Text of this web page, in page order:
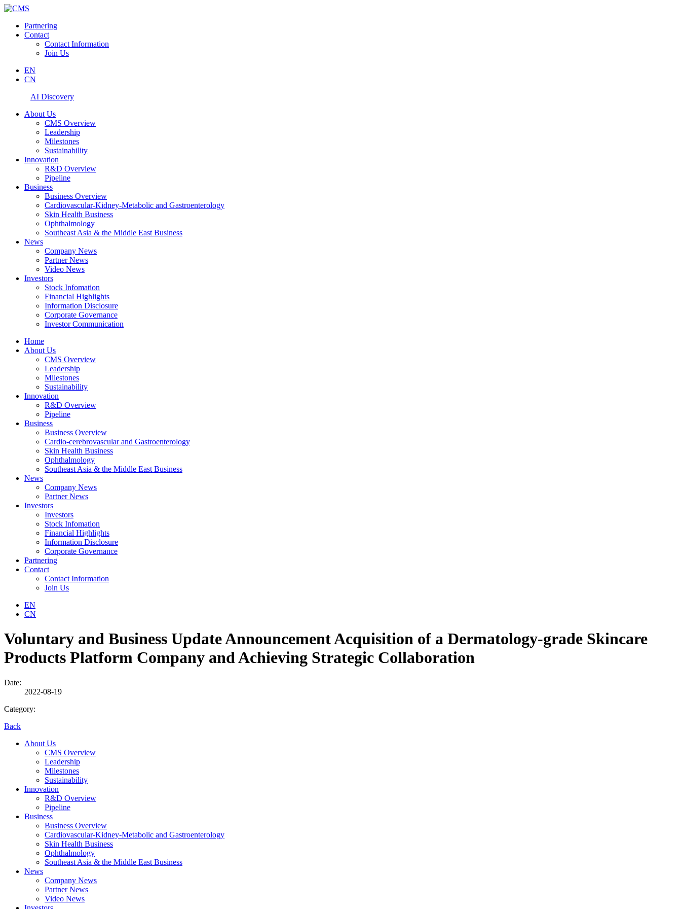
Partnering
Contact
Contact Information
Join Us
EN
CN
AI Discovery
About Us
CMS Overview
Leadership
Milestones
Sustainability
Innovation
R&D Overview
Pipeline
Business
Business Overview
Cardiovascular-Kidney-Metabolic and Gastroenterology
Skin Health Business
Ophthalmology
Southeast Asia & the Middle East Business
News
Company News
Partner News
Video News
Investors
Stock Infomation
Financial Highlights
Information Disclosure
Corporate Governance
Investor Communication
Home
About Us
CMS Overview
Leadership
Milestones
Sustainability
Innovation
R&D Overview
Pipeline
Business
Business Overview
Cardio-cerebrovascular and Gastroenterology
Skin Health Business
Ophthalmology
Southeast Asia & the Middle East Business
News
Company News
Partner News
Investors
Investors
Stock Infomation
Financial Highlights
Information Disclosure
Corporate Governance
Partnering
Contact
Contact Information
Join Us
EN
CN
Voluntary and Business Update Announcement Acquisition of a Dermatology-grade Skincare
Products Platform Company and Achieving Strategic Collaboration
Date:
2022-08-19
Category:
Back
About Us
CMS Overview
Leadership
Milestones
Sustainability
Innovation
R&D Overview
Pipeline
Business
Business Overview
Cardiovascular-Kidney-Metabolic and Gastroenterology
Skin Health Business
Ophthalmology
Southeast Asia & the Middle East Business
News
Company News
Partner News
Video News